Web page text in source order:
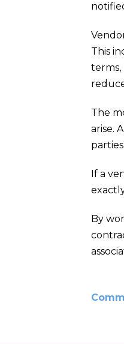
This
terms,
The
arise.
If a
By